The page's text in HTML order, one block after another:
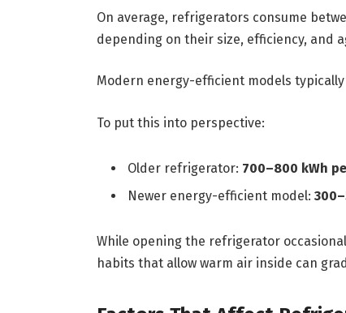
On average, refrigerators consume
depending on their size, efficiency, and
Modern energy-efficient models typically
To put this into perspective:
Older refrigerator: 700–800 kWh
Newer energy-efficient model:
While opening the refrigerator
habits that allow warm air inside can